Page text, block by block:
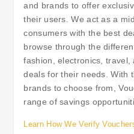
and brands to offer
their users. We act as a
consumers with the best
browse through the
fashion, electronics,
deals for their needs. With
brands to choose from,
range of savings
Learn How We Verify